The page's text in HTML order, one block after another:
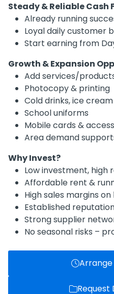
Steady & Reliable Cash
Already running
Loyal daily customer
Start earning from
Growth & Expansion
Add services/
Photocopy & printing
Cold drinks, ice cream
School uniforms
Mobile cards &
Area demand
Why Invest?
Low investment, high
Affordable rent &
High sales margins
Established
Strong supplier
No seasonal risks –
Request